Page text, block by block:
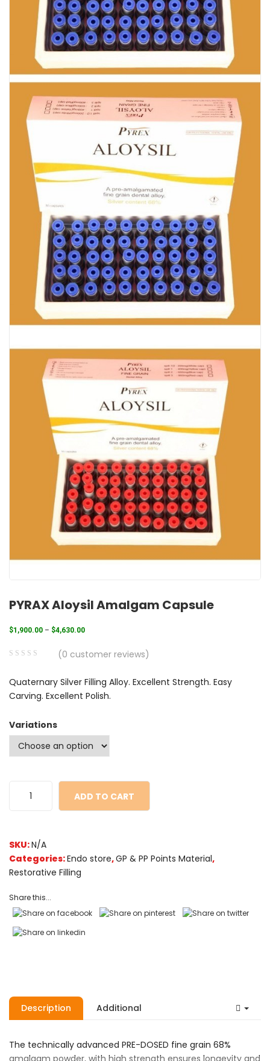
PYRAX Aloysil Amalgam Capsule
$1,900.00 – $4,630.00
out
of
on
(0 customer reviews)
Quaternary Silver Filling Alloy. Excellent Strength. Easy
Carving. Excellent Polish.
Variations
ADD TO CART
SKU:N/A
Categories:Endo store,GP & PP Points Material,
Restorative Filling
Share this...
Description Additional
The technically advanced PRE-DOSED fine grain 68%
amalgam powder, with high strength ensures longevity and